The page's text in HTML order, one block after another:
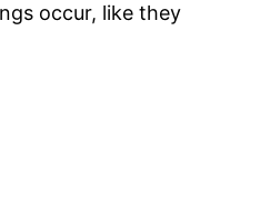
occur, like they